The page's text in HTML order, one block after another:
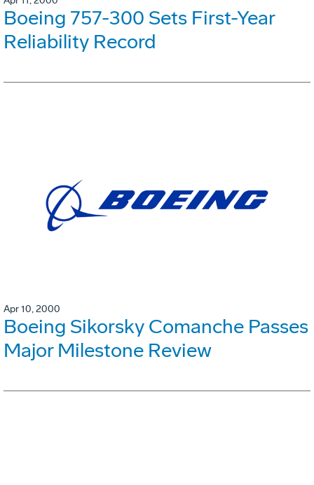
Boeing 757-300 Sets First-Year
Reliability Record
Apr 10, 2000
Boeing Sikorsky Comanche Passes
Major Milestone Review